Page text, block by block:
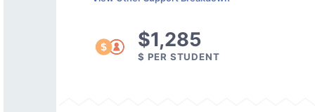
$1,285
$ PER STUDENT